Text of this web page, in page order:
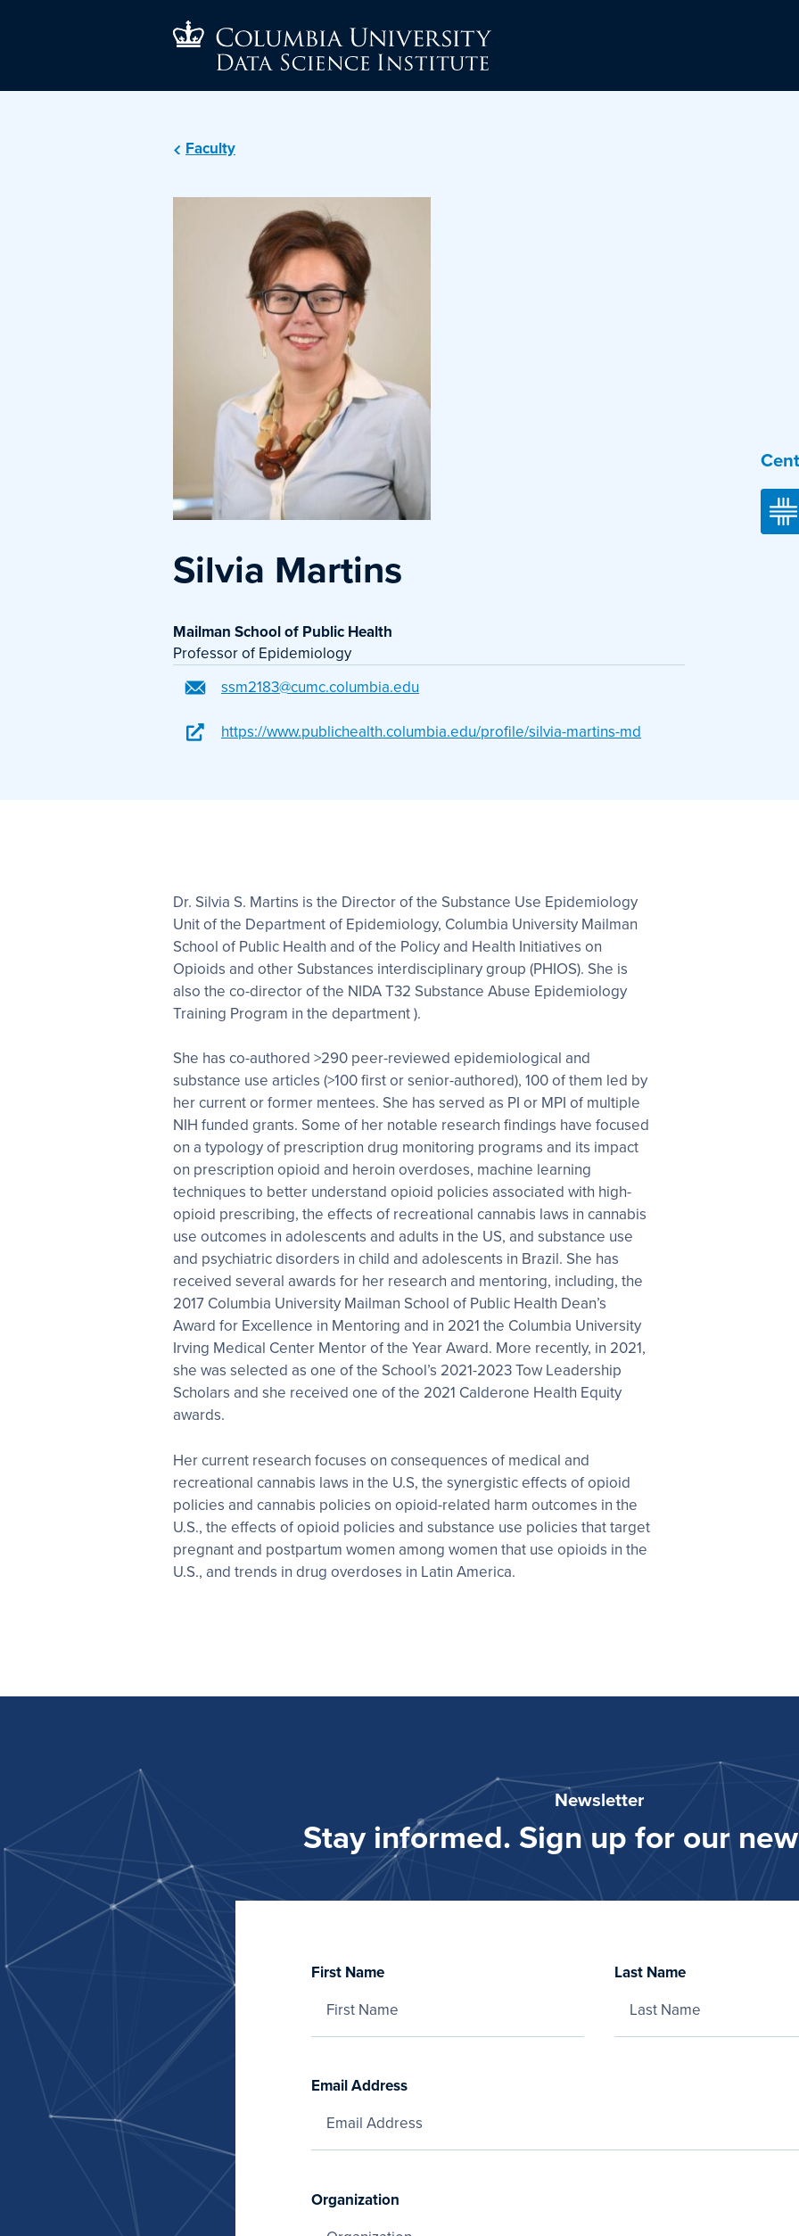
Faculty
Silvia Martins
Mailman School of Public Health
Professor of Epidemiology
ssm2183@cumc.columbia.edu
https://www.publichealth.columbia.edu/profile/silvia-martins-md
Dr. Silvia S. Martins is the Director of the Substance Use Epidemiology
Unit of the Department of Epidemiology, Columbia University Mailman
School of Public Health and of the Policy and Health Initiatives on
Opioids and other Substances interdisciplinary group (PHIOS). She is
also the co-director of the NIDA T32 Substance Abuse Epidemiology
Training Program in the department ).
She has co-authored >290 peer-reviewed epidemiological and
substance use articles (>100 first or senior-authored), 100 of them led by
her current or former mentees. She has served as PI or MPI of multiple
NIH funded grants. Some of her notable research findings have focused
on a typology of prescription drug monitoring programs and its impact
on prescription opioid and heroin overdoses, machine learning
techniques to better understand opioid policies associated with high-
opioid prescribing, the effects of recreational cannabis laws in cannabis
use outcomes in adolescents and adults in the US, and substance use
and psychiatric disorders in child and adolescents in Brazil. She has
received several awards for her research and mentoring, including, the
2017 Columbia University Mailman School of Public Health Dean’s
Award for Excellence in Mentoring and in 2021 the Columbia University
Irving Medical Center Mentor of the Year Award. More recently, in 2021,
she was selected as one of the School’s 2021-2023 Tow Leadership
Scholars and she received one of the 2021 Calderone Health Equity
awards.
Her current research focuses on consequences of medical and
recreational cannabis laws in the U.S, the synergistic effects of opioid
policies and cannabis policies on opioid-related harm outcomes in the
U.S., the effects of opioid policies and substance use policies that target
pregnant and postpartum women among women that use opioids in the
U.S., and trends in drug overdoses in Latin America.
Newsletter
Stay informed. Sign up for our
First Name Last Name
Email Address
Organization